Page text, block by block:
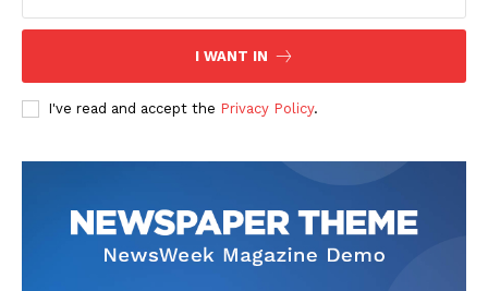
I WANT IN
I've read and accept the Privacy Policy.